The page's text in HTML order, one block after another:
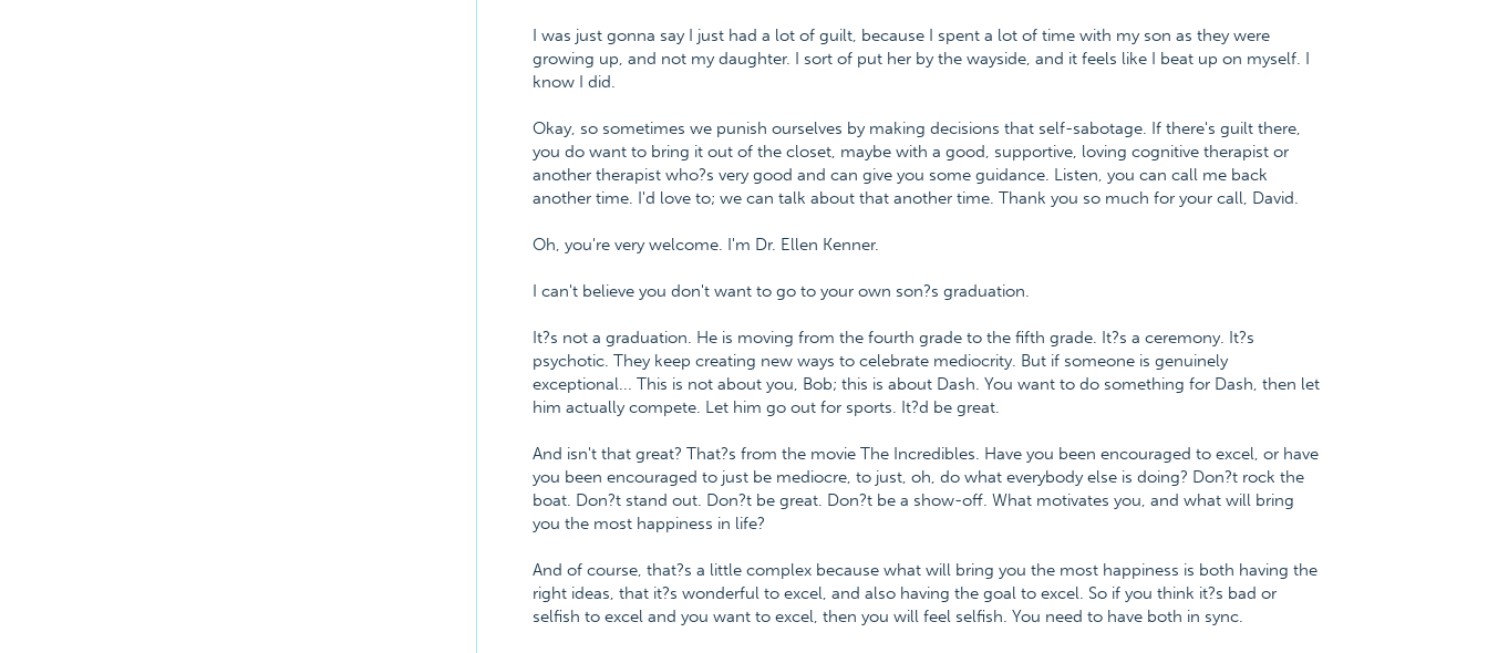
I was just gonna say I just had a lot of guilt, because I spent a lot of time with my son as they were
growing up, and not my daughter. I sort of put her by the wayside, and it feels like I beat up on myself. I
know I did.
Okay, so sometimes we punish ourselves by making decisions that self-sabotage. If there's guilt there,
you do want to bring it out of the closet, maybe with a good, supportive, loving cognitive therapist or
another therapist who?s very good and can give you some guidance. Listen, you can call me back
another time. I'd love to; we can talk about that another time. Thank you so much for your call, David.
Oh, you're very welcome. I'm Dr. Ellen Kenner.
I can't believe you don't want to go to your own son?s graduation.
It?s not a graduation. He is moving from the fourth grade to the fifth grade. It?s a ceremony. It?s
psychotic. They keep creating new ways to celebrate mediocrity. But if someone is genuinely
exceptional... This is not about you, Bob; this is about Dash. You want to do something for Dash, then let
him actually compete. Let him go out for sports. It?d be great.
And isn't that great? That?s from the movie The Incredibles. Have you been encouraged to excel, or have
you been encouraged to just be mediocre, to just, oh, do what everybody else is doing? Don?t rock the
boat. Don?t stand out. Don?t be great. Don?t be a show-off. What motivates you, and what will bring
you the most happiness in life?
And of course, that?s a little complex because what will bring you the most happiness is both having the
right ideas, that it?s wonderful to excel, and also having the goal to excel. So if you think it?s bad or
selfish to excel and you want to excel, then you will feel selfish. You need to have both in sync.